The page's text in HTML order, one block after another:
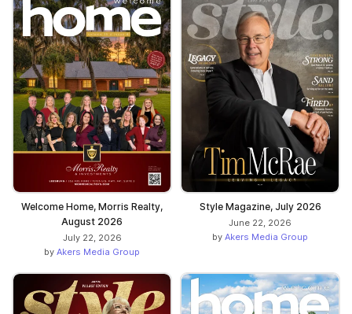
Welcome Home, Morris Realty,
August 2026
July 22, 2026
by Akers Media Group
Style Magazine, July 2026
June 22, 2026
by Akers Media Group